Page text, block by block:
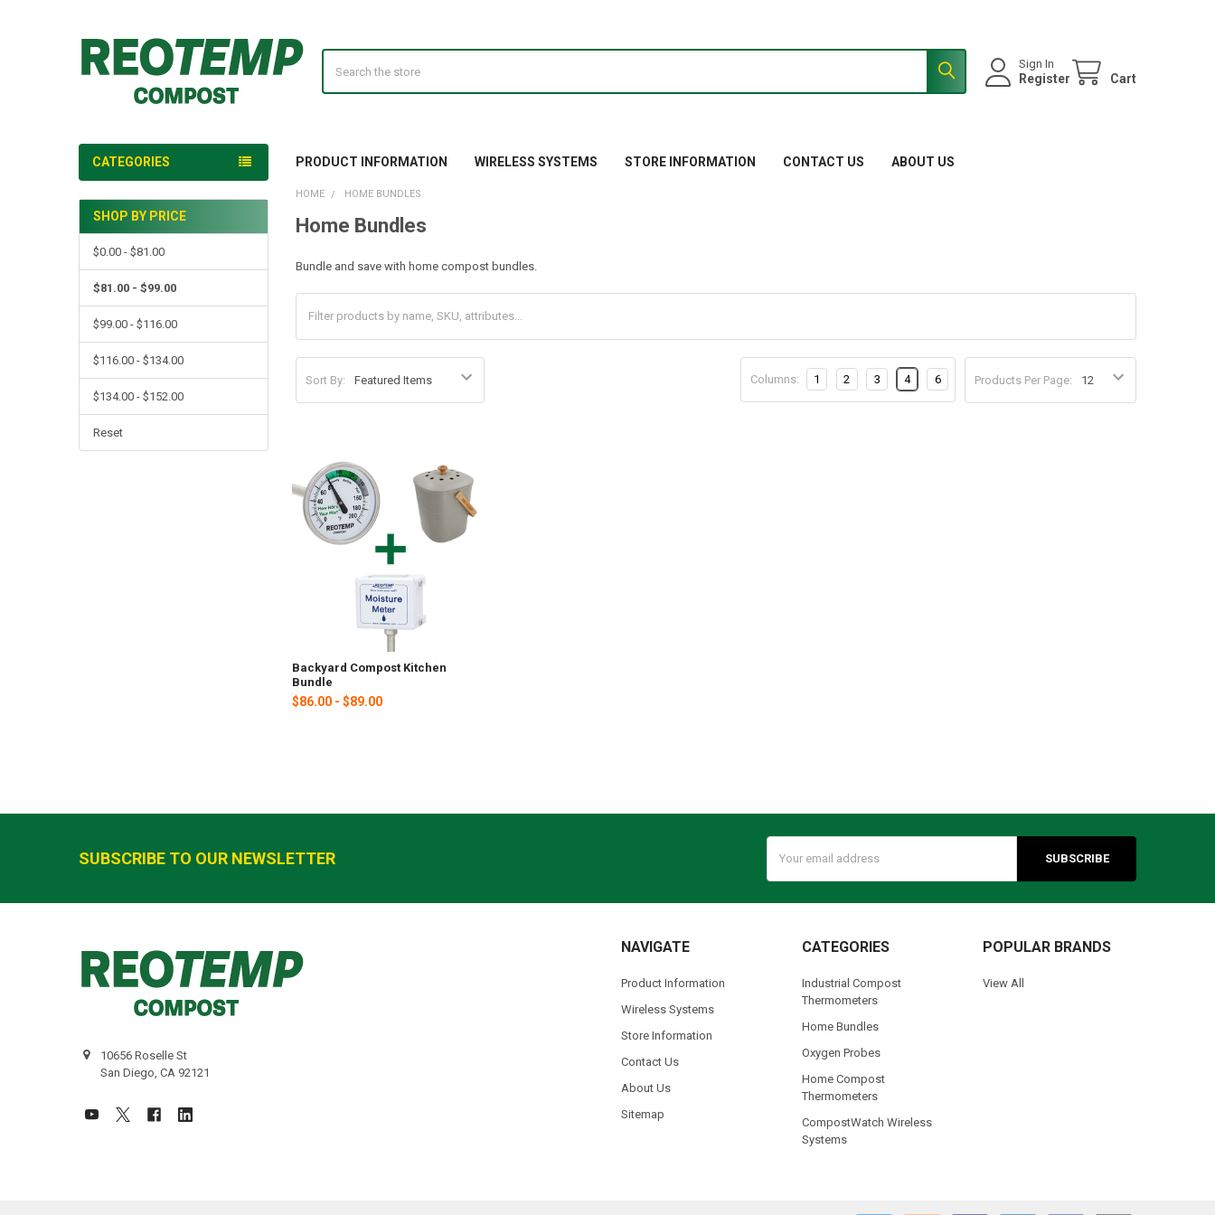
Sign In
Register Cart
CATEGORIES PRODUCT INFORMATION WIRELESS SYSTEMS STORE INFORMATION CONTACT US ABOUT US
Sidebar
SHOP BY PRICE
$0.00 - $81.00
$81.00 - $99.00
$99.00 - $116.00
$116.00 - $134.00
$134.00 - $152.00
Reset
HOME HOME BUNDLES
Home Bundles
Bundle and save with home compost bundles.
Sort By: Products Per Page:
Columns: 1 2 3 4 6
Backyard Compost Kitchen
Bundle
$86.00 - $89.00
SUBSCRIBE TO OUR NEWSLETTER
Address
10656 Roselle St
San Diego, CA 92121
NAVIGATE
Product Information
Wireless Systems
Store Information
Contact Us
About Us
Sitemap
CATEGORIES
Industrial Compost
Thermometers
Home Bundles
Oxygen Probes
Home Compost
Thermometers
CompostWatch Wireless
Systems
POPULAR BRANDS
View All